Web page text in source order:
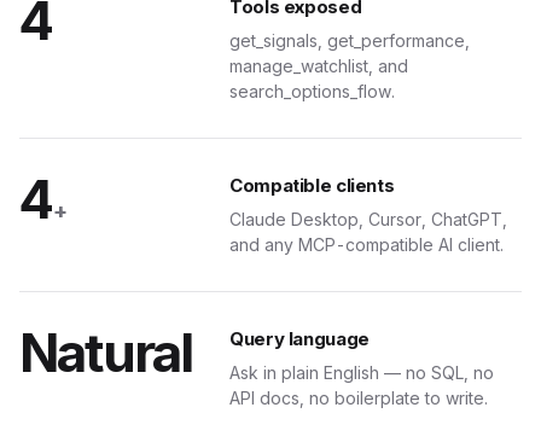
4 Tools exposed
get_signals, get_performance,
manage_watchlist, and
search_options_flow.
4+
Compatible clients
Claude Desktop, Cursor, ChatGPT,
and any MCP-compatible AI client.
Natural Query language
Ask in plain English — no SQL, no
API docs, no boilerplate to write.